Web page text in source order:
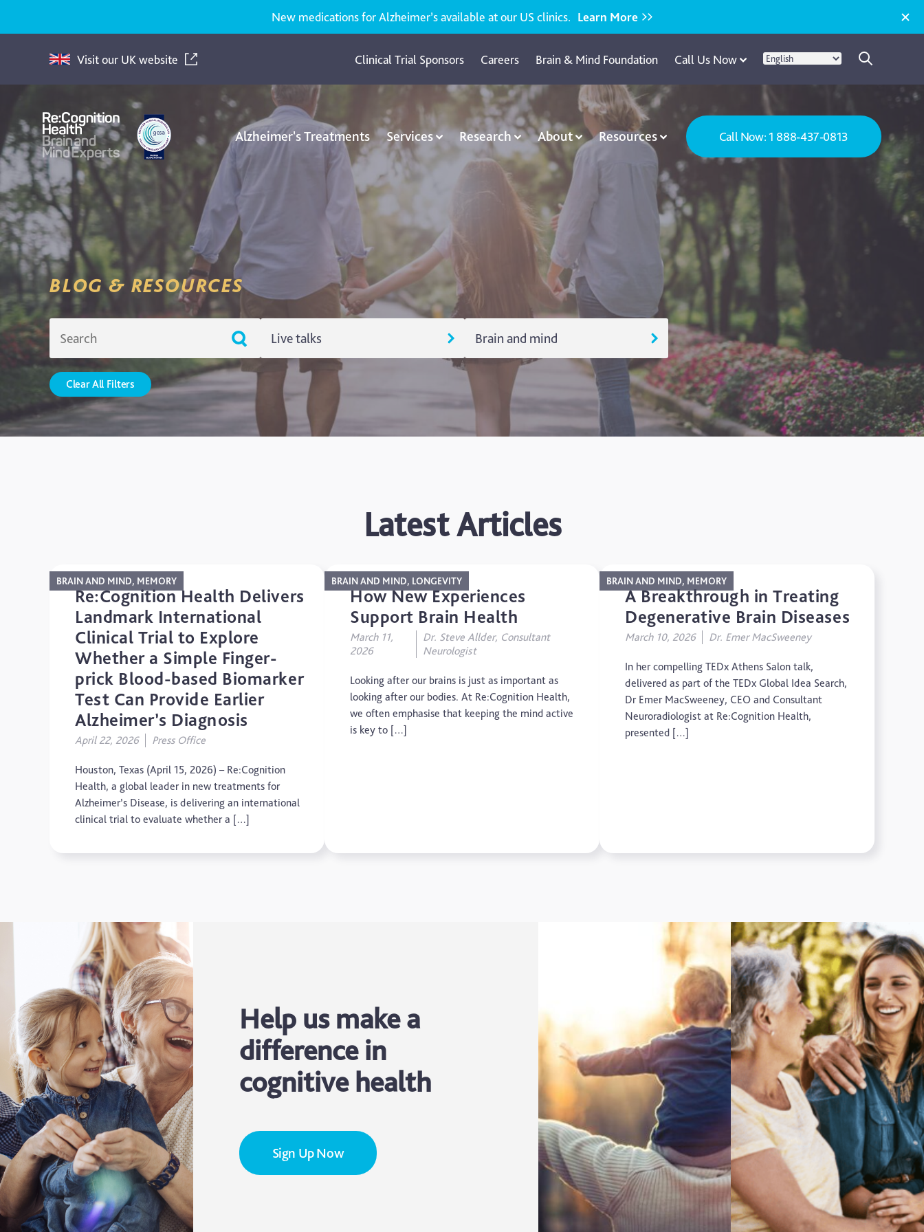
New medications for Alzheimer’s available at our US clinics. Learn More
Visit our UK website Clinical Trial Sponsors Careers Brain & Mind Foundation Call Us Now
Re:Cognition
Health
Alzheimer's Treatments Services Research About Resources Call Now: 1 888-437-0813
BLOG & RESOURCES
Live talks
Live Talks
Resources
Brain and mind
Brain and Mind
Clear All Filters
Latest Articles
BRAIN AND MIND, MEMORY
Re:Cognition Health Delivers
Landmark International
Clinical Trial to Explore
Whether a Simple Finger-
prick Blood-based Biomarker
Test Can Provide Earlier
Alzheimer’s Diagnosis
April 22, 2026 Press Office
Houston, Texas (April 15, 2026) – Re:Cognition
Health, a global leader in new treatments for
Alzheimer’s Disease, is delivering an international
clinical trial to evaluate whether a […]
BRAIN AND MIND, LONGEVITY
How New Experiences
Support Brain Health
March 11,
2026
Dr. Steve Allder, Consultant
Neurologist
Looking after our brains is just as important as
looking after our bodies. At Re:Cognition Health,
we often emphasise that keeping the mind active
is key to […]
BRAIN AND MIND, MEMORY
A Breakthrough in Treating
Degenerative Brain Diseases
March 10, 2026 Dr. Emer MacSweeney
In her compelling TEDx Athens Salon talk,
delivered as part of the TEDx Global Idea Search,
Dr Emer MacSweeney, CEO and Consultant
Neuroradiologist at Re:Cognition Health,
presented […]
Help us make a
difference in
cognitive health
Sign Up Now